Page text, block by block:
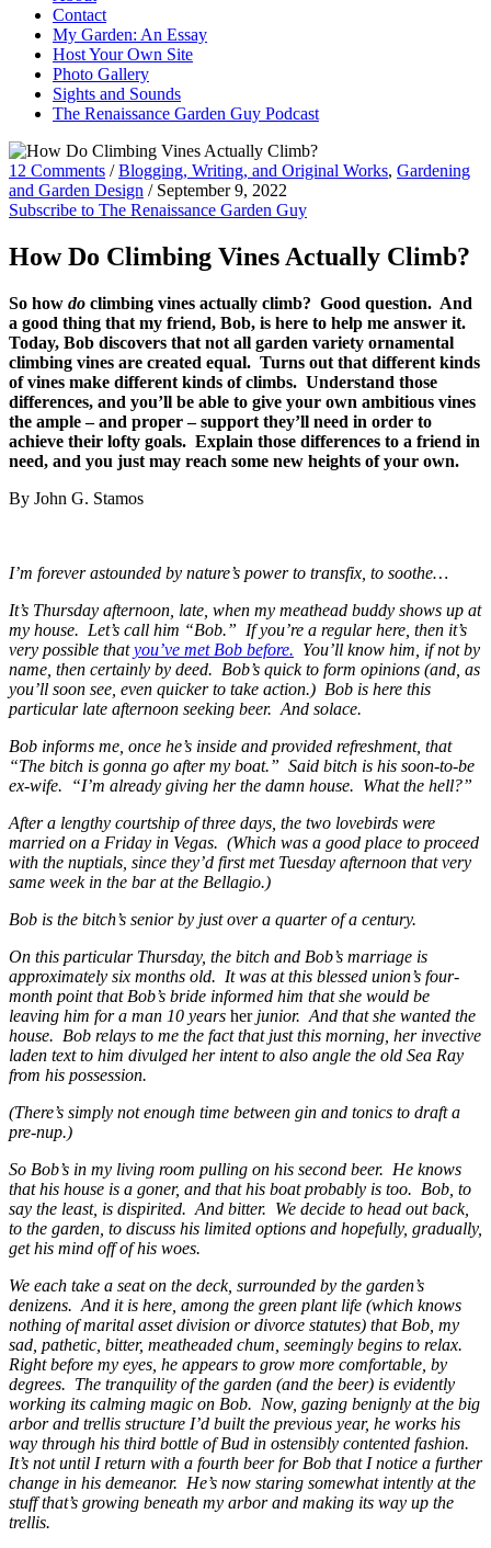
Contact
My Garden: An Essay
Host Your Own Site
Photo Gallery
Sights and Sounds
The Renaissance Garden Guy Podcast
12 Comments /Blogging, Writing, and Original Works, Gardening
and Garden Design / September 9, 2022
Subscribe to The Renaissance Garden Guy
How Do Climbing Vines Actually Climb?
So how do climbing vines actually climb? Good question. And
a good thing that my friend, Bob, is here to help me answer it.
Today, Bob discovers that not all garden variety ornamental
climbing vines are created equal. Turns out that different kinds
of vines make different kinds of climbs. Understand those
differences, and you’ll be able to give your own ambitious vines
the ample – and proper – support they’ll need in order to
achieve their lofty goals. Explain those differences to a friend in
need, and you just may reach some new heights of your own.
By John G. Stamos
I’m forever astounded by nature’s power to transfix, to soothe…
It’s Thursday afternoon, late, when my meathead buddy shows up at
my house. Let’s call him “Bob.” If you’re a regular here, then it’s
very possible thatyou’ve met Bob before. You’ll know him, if not by
name, then certainly by deed. Bob’s quick to form opinions (and, as
you’ll soon see, even quicker to take action.) Bob is here this
particular late afternoon seeking beer. And solace.
Bob informs me, once he’s inside and provided refreshment, that
“The bitch is gonna go after my boat.” Said bitch is his soon-to-be
ex-wife. “I’m already giving her the damn house. What the hell?”
After a lengthy courtship of three days, the two lovebirds were
married on a Friday in Vegas. (Which was a good place to proceed
with the nuptials, since they’d first met Tuesday afternoon that very
same week in the bar at the Bellagio.)
Bob is the bitch’s senior by just over a quarter of a century.
On this particular Thursday, the bitch and Bob’s marriage is
approximately six months old. It was at this blessed union’s four-
month point that Bob’s bride informed him that she would be
leaving him for a man 10 years herjunior. And that she wanted the
house. Bob relays to me the fact that just this morning, her invective
laden text to him divulged her intent to also angle the old Sea Ray
from his possession.
(There’s simply not enough time between gin and tonics to draft a
pre-nup.)
So Bob’s in my living room pulling on his second beer. He knows
that his house is a goner, and that his boat probably is too. Bob, to
say the least, is dispirited. And bitter. We decide to head out back,
to the garden, to discuss his limited options and hopefully, gradually,
get his mind off of his woes.
We each take a seat on the deck, surrounded by the garden’s
denizens. And it is here, among the green plant life (which knows
nothing of marital asset division or divorce statutes) that Bob, my
sad, pathetic, bitter, meatheaded chum, seemingly begins to relax.
Right before my eyes, he appears to grow more comfortable, by
degrees. The tranquility of the garden (and the beer) is evidently
working its calming magic on Bob. Now, gazing benignly at the big
arbor and trellis structure I’d built the previous year, he works his
way through his third bottle of Bud in ostensibly contented fashion.
It’s not until I return with a fourth beer for Bob that I notice a further
change in his demeanor. He’s now staring somewhat intently at the
stuff that’s growing beneath my arbor and making its way up the
trellis.